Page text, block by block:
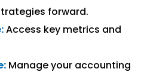
forward.
Access key metrics and
Manage your accounting